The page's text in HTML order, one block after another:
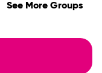
See More Groups